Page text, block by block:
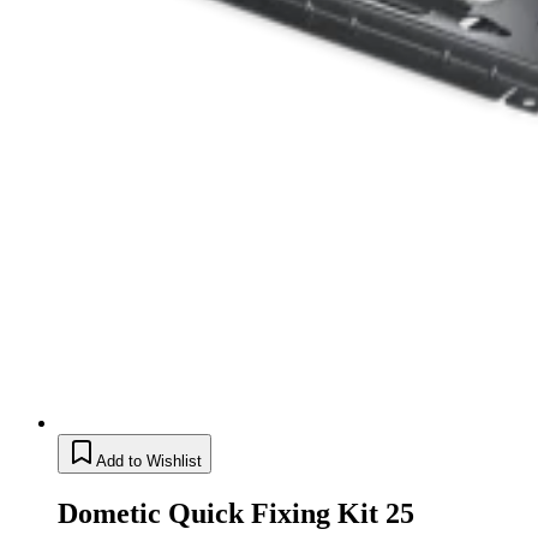
Add to Wishlist
Dometic Quick Fixing Kit 25